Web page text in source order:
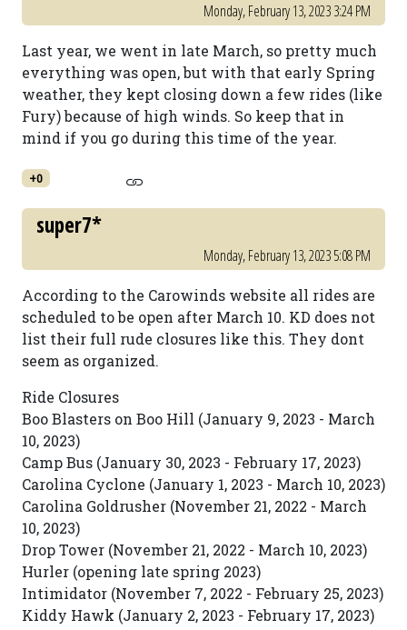
Monday, February 13, 2023 3:24 PM
Last year, we went in late March, so pretty much
everything was open, but with that early Spring
weather, they kept closing down a few rides (like
Fury) because of high winds. So keep that in
mind if you go during this time of the year.
+0
super7*
Monday, February 13, 2023 5:08 PM
According to the Carowinds website all rides are
scheduled to be open after March 10. KD does not
list their full rude closures like this. They dont
seem as organized.
Ride Closures
Boo Blasters on Boo Hill (January 9, 2023 - March
10, 2023)
Camp Bus (January 30, 2023 - February 17, 2023)
Carolina Cyclone (January 1, 2023 - March 10, 2023)
Carolina Goldrusher (November 21, 2022 - March
10, 2023)
Drop Tower (November 21, 2022 - March 10, 2023)
Hurler (opening late spring 2023)
Intimidator (November 7, 2022 - February 25, 2023)
Kiddy Hawk (January 2, 2023 - February 17, 2023)